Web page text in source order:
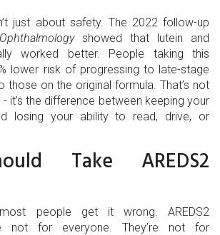
just about safety. The 2022 follow-up
showed that lutein and
worked better. People taking this
lower risk of progressing to late-stage
those on the original formula. That’s not
it’s the difference between keeping your
losing your ability to read, drive, or
Take AREDS2
people get it wrong. AREDS2
not for everyone. They’re not for